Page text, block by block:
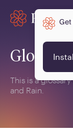
Glossary
This is a
and Rain.